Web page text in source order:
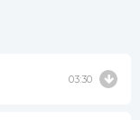
03:30